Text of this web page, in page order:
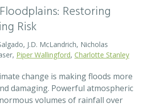
Restoring
Risk
J.D. McLandrich, Nicholas
Piper Wallingford Charlotte Stanley
change is making floods more
damaging. Powerful atmospheric
volumes of rainfall over